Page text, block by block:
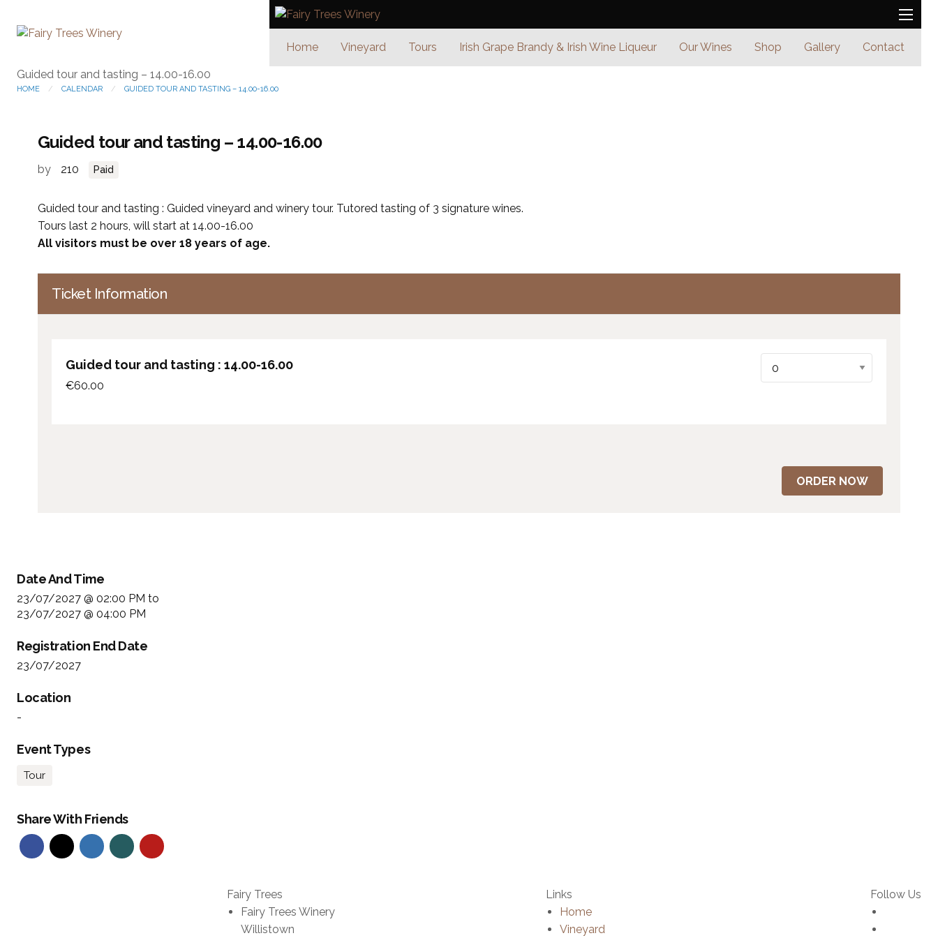
Home Vineyard Tours Irish Grape Brandy & Irish Wine Liqueur Our Wines Shop Gallery Contact
Guided tour and tasting – 14.00-16.00
HOME CALENDAR GUIDED TOUR AND TASTING – 14.00-16.00
Guided tour and tasting – 14.00-16.00
by 210 Paid
Guided tour and tasting : Guided vineyard and winery tour. Tutored tasting of 3 signature wines.
Tours last 2 hours, will start at 14.00-16.00
All visitors must be over 18 years of age.
Ticket Information
Guided tour and tasting : 14.00-16.00
€60.00
ORDER NOW
Date And Time
23/07/2027 @ 02:00 PM to
23/07/2027 @ 04:00 PM
Registration End Date
23/07/2027
Location
-
Event Types
Tour
Share With Friends
Fairy Trees
Fairy Trees Winery
Willistown
Links
Home
Vineyard
Follow Us